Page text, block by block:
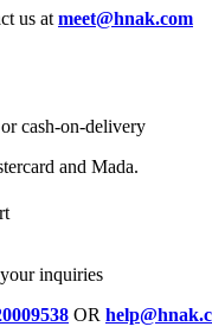
us at meet@hnak.com
cash-on-delivery
and Mada.
inquiries
OR